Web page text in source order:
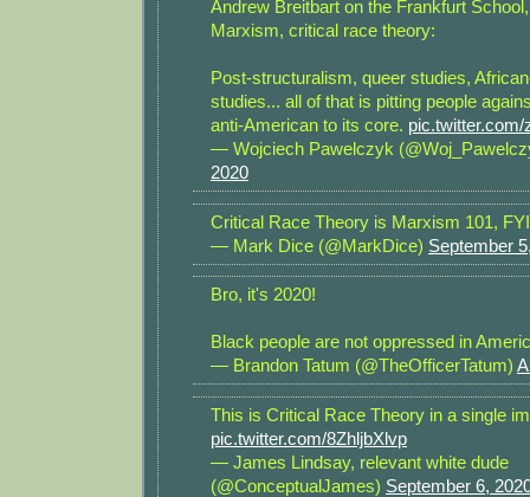
Andrew Breitbart on the Frankfurt
Marxism, critical race theory:
Post-structuralism, queer studies,
studies... all of that is pitting people
anti-American to its core.
— Wojciech Pawelczyk
2020
Critical Race Theory is Marxism 101,
— Mark Dice (@MarkDice) September
Bro, it's 2020!
Black people are not oppressed in
— Brandon Tatum (@TheOfficerTatum)
This is Critical Race Theory in a single
pic.twitter.com/8ZhljbXlvp
— James Lindsay, relevant white dude
(@ConceptualJames) September 6,